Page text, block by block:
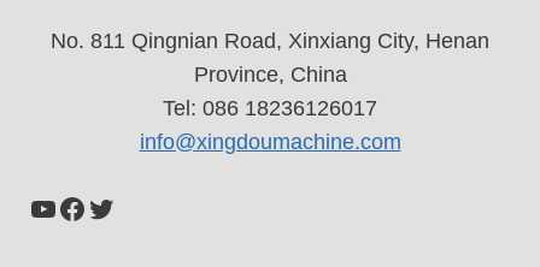
No. 811 Qingnian Road, Xinxiang City, Henan
Province, China
Tel: 086 18236126017
info@xingdoumachine.com
YouTube
Facebook
Twitter